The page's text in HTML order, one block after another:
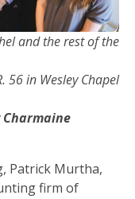
and the rest of the
56 in Wesley Chapel
Charmaine
Patrick Murtha,
firm of